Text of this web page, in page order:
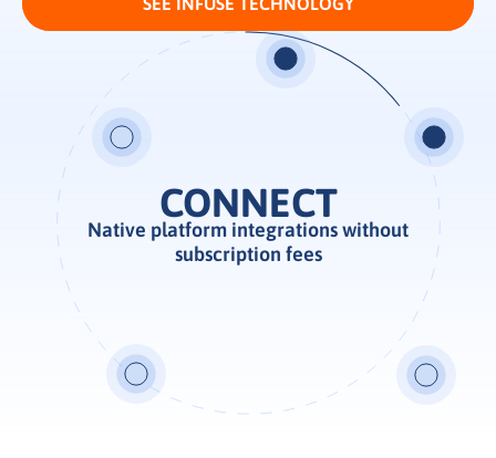
Native platform integrations without
subscription fees
ENABLE
Real-time demand intelligence